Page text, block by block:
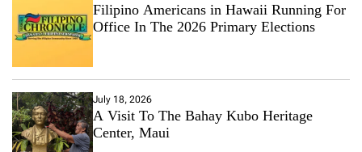
Filipino Americans in Hawaii Running For
Office In The 2026 Primary Elections
July 18, 2026
A Visit To The Bahay Kubo Heritage
Center, Maui